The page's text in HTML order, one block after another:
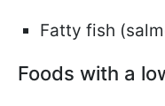
Fatty fish
Foods with a